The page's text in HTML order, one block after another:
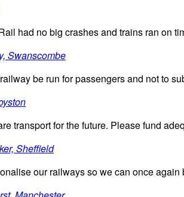
had no big crashes and trains ran on
Swanscombe
be run for passengers and not to
transport for the future. Please fund
Sheffield
our railways so we can once